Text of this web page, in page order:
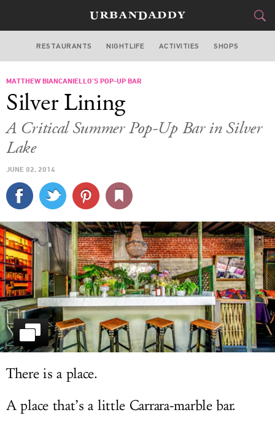
LOS ANGELES
FOOD&DRINK
STYLE
TRAVEL
SPORTS
DELIVERY
SIGN UP
LOG IN
RESTAURANTS NIGHTLIFE ACTIVITIES SHOPS
MATTHEW BIANCANIELLO’S POP-UP BAR
Silver Lining
A Critical Summer Pop-Up Bar in Silver
Lake
JUNE 02, 2014
There is a place.
A place that’s a little Carrara-marble bar.